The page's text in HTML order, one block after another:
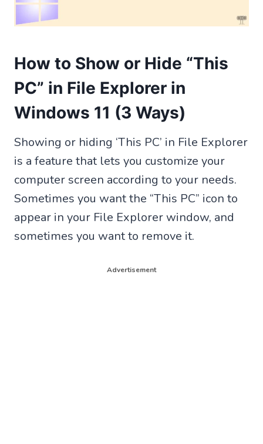
How to Show or Hide “This
PC” in File Explorer in
Windows 11 (3 Ways)
Showing or hiding ‘This PC’ in File Explorer
is a feature that lets you customize your
computer screen according to your needs.
Sometimes you want the “This PC” icon to
appear in your File Explorer window, and
sometimes you want to remove it.
Advertisement